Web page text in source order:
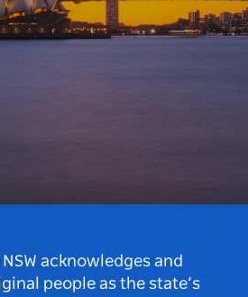
acknowledges and
people as the state’s